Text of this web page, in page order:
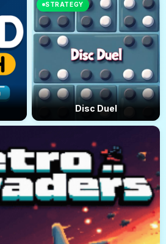
STRATEGY
Disc Duel